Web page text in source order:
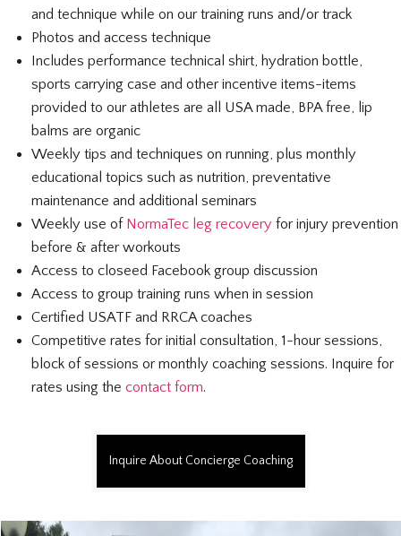
and technique while on our training runs and/or track
Photos and access technique
Includes performance technical shirt, hydration bottle,
sports carrying case and other incentive items-items
provided to our athletes are all USA made, BPA free, lip
balms are organic
Weekly tips and techniques on running, plus monthly
educational topics such as nutrition, preventative
maintenance and additional seminars
Weekly use of NormaTec leg recovery for injury prevention
before & after workouts
Access to closeed Facebook group discussion
Access to group training runs when in session
Certified USATF and RRCA coaches
Competitive rates for initial consultation, 1-hour sessions,
block of sessions or monthly coaching sessions. Inquire for
rates using the contact form.
Inquire About Concierge Coaching